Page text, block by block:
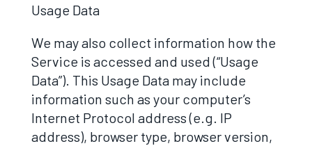
Usage Data
We may also collect information how the
Service is accessed and used (“Usage
Data”). This Usage Data may include
information such as your computer’s
Internet Protocol address (e.g. IP
address), browser type, browser version,